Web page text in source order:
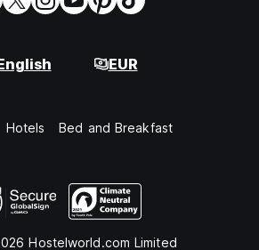
EUR
Hotels Bed and Breakfast
Hostelworld.com Limited